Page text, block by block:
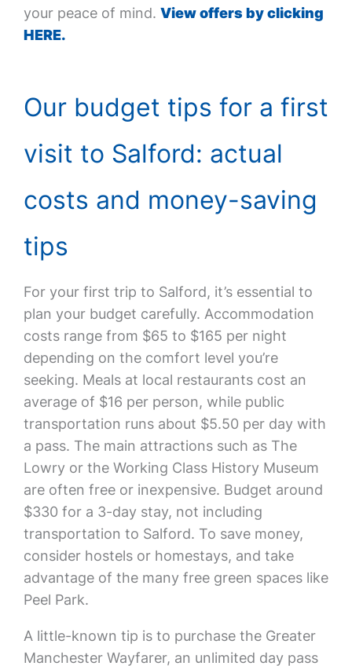
your peace of mind. View offers by clicking
HERE.
Our budget tips for a first
visit to Salford: actual
costs and money-saving
tips
For your first trip to Salford, it’s essential to
plan your budget carefully. Accommodation
costs range from $65 to $165 per night
depending on the comfort level you’re
seeking. Meals at local restaurants cost an
average of $16 per person, while public
transportation runs about $5.50 per day with
a pass. The main attractions such as The
Lowry or the Working Class History Museum
are often free or inexpensive. Budget around
$330 for a 3-day stay, not including
transportation to Salford. To save money,
consider hostels or homestays, and take
advantage of the many free green spaces like
Peel Park.
A little-known tip is to purchase the Greater
Manchester Wayfarer, an unlimited day pass